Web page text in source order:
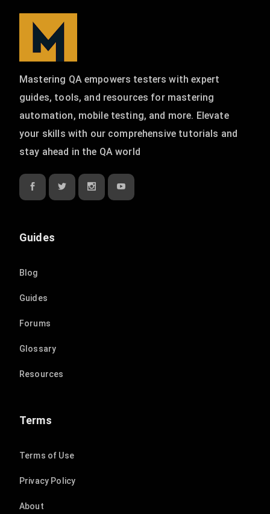
Mastering QA empowers testers with expert
guides, tools, and resources for mastering
automation, mobile testing, and more. Elevate
your skills with our comprehensive tutorials and
stay ahead in the QA world
Guides
Blog
Guides
Forums
Glossary
Resources
Terms
Terms of Use
Privacy Policy
About